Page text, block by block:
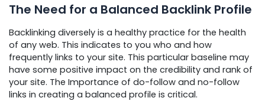
The Need for a Balanced Backlink Profile
Backlinking diversely is a healthy practice for the health
of any web. This indicates to you who and how
frequently links to your site. This particular baseline may
have some positive impact on the credibility and rank of
your site. The Importance of do-follow and no-follow
links in creating a balanced profile is critical.